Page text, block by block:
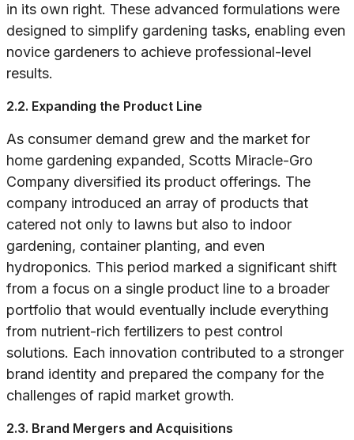
in its own right. These advanced formulations were
designed to simplify gardening tasks, enabling even
novice gardeners to achieve professional-level
results.
2.2. Expanding the Product Line
As consumer demand grew and the market for
home gardening expanded, Scotts Miracle-Gro
Company diversified its product offerings. The
company introduced an array of products that
catered not only to lawns but also to indoor
gardening, container planting, and even
hydroponics. This period marked a significant shift
from a focus on a single product line to a broader
portfolio that would eventually include everything
from nutrient-rich fertilizers to pest control
solutions. Each innovation contributed to a stronger
brand identity and prepared the company for the
challenges of rapid market growth.
2.3. Brand Mergers and Acquisitions